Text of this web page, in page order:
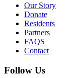
Our Story
Donate
Residents
Partners
FAQS
Contact
Follow Us